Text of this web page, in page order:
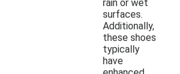
rain or wet
surfaces.
Additionally,
these shoes
typically
have